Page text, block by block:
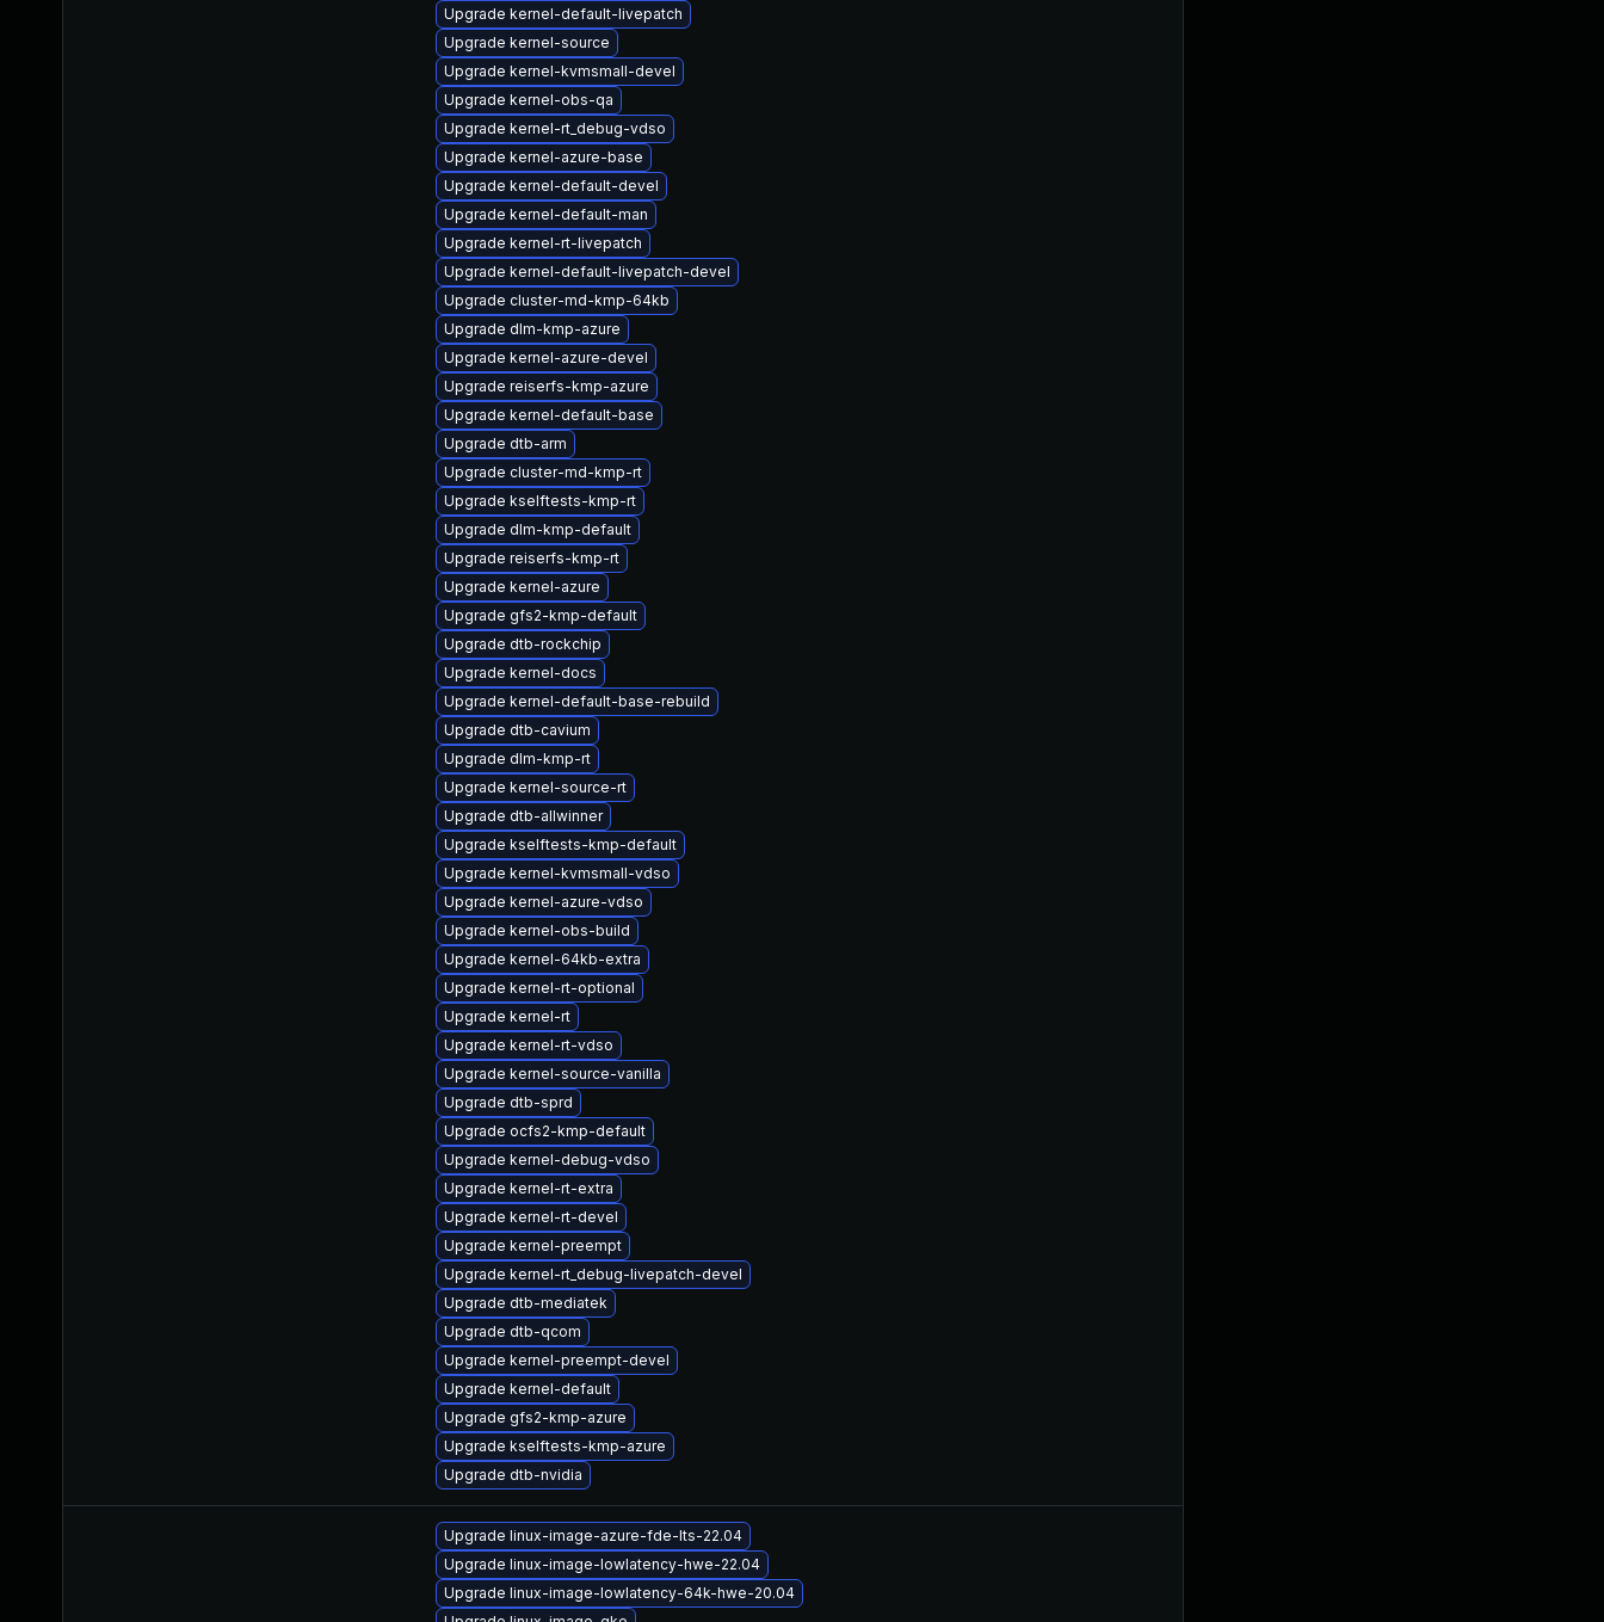
Upgrade kernel-default-livepatch
Upgrade kernel-source
Upgrade kernel-kvmsmall-devel
Upgrade kernel-obs-qa
Upgrade kernel-rt_debug-vdso
Upgrade kernel-azure-base
Upgrade kernel-default-devel
Upgrade kernel-default-man
Upgrade kernel-rt-livepatch
Upgrade kernel-default-livepatch-devel
Upgrade cluster-md-kmp-64kb
Upgrade dlm-kmp-azure
Upgrade kernel-azure-devel
Upgrade reiserfs-kmp-azure
Upgrade kernel-default-base
Upgrade dtb-arm
Upgrade cluster-md-kmp-rt
Upgrade kselftests-kmp-rt
Upgrade dlm-kmp-default
Upgrade reiserfs-kmp-rt
Upgrade kernel-azure
Upgrade gfs2-kmp-default
Upgrade dtb-rockchip
Upgrade kernel-docs
Upgrade kernel-default-base-rebuild
Upgrade dtb-cavium
Upgrade dlm-kmp-rt
Upgrade kernel-source-rt
Upgrade dtb-allwinner
Upgrade kselftests-kmp-default
Upgrade kernel-kvmsmall-vdso
Upgrade kernel-azure-vdso
Upgrade kernel-obs-build
Upgrade kernel-64kb-extra
Upgrade kernel-rt-optional
Upgrade kernel-rt
Upgrade kernel-rt-vdso
Upgrade kernel-source-vanilla
Upgrade dtb-sprd
Upgrade ocfs2-kmp-default
Upgrade kernel-debug-vdso
Upgrade kernel-rt-extra
Upgrade kernel-rt-devel
Upgrade kernel-preempt
Upgrade kernel-rt_debug-livepatch-devel
Upgrade dtb-mediatek
Upgrade dtb-qcom
Upgrade kernel-preempt-devel
Upgrade kernel-default
Upgrade gfs2-kmp-azure
Upgrade kselftests-kmp-azure
Upgrade dtb-nvidia
Upgrade linux-image-azure-fde-lts-22.04
Upgrade linux-image-lowlatency-hwe-22.04
Upgrade linux-image-lowlatency-64k-hwe-20.04